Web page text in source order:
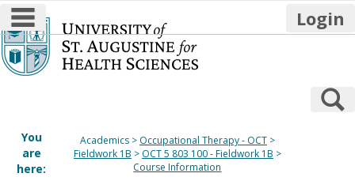
Skip
to
content
main navigation Login
You
are
here:
Academics
Occupational Therapy - OCT
Fieldwork 1B
OCT 5 803 100 - Fieldwork 1B
Course Information